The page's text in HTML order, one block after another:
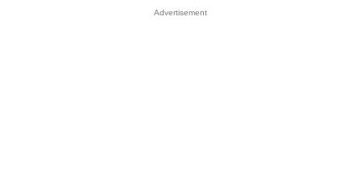
Advertisement